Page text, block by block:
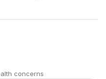
concerns